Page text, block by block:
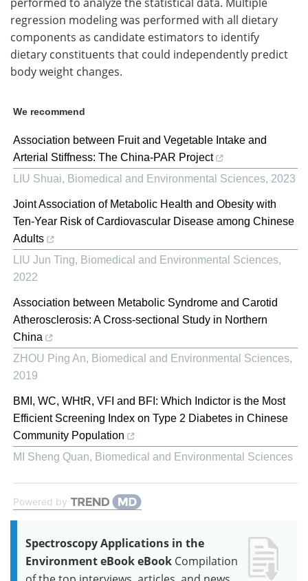
regression modeling was performed with all dietary
components as candidate estimators to identify
dietary constituents that could independently predict
body weight changes.
We recommend
Association between Fruit and Vegetable Intake and
Arterial Stiffness: The China-PAR Project
LIU Shuai, Biomedical and Environmental Sciences, 2023
Joint Association of Metabolic Health and Obesity with
Ten-Year Risk of Cardiovascular Disease among Chinese
Adults
LIU Jun Ting, Biomedical and Environmental Sciences,
2022
Association between Metabolic Syndrome and Carotid
Atherosclerosis: A Cross-sectional Study in Northern
China
ZHOU Ping An, Biomedical and Environmental Sciences,
2019
BMI, WC, WHtR, VFI and BFI: Which Indictor is the Most
Efficient Screening Index on Type 2 Diabetes in Chinese
Community Population
MI Sheng Quan, Biomedical and Environmental Sciences
Powered by
Spectroscopy Applications in the
Environment eBook eBook Compilation